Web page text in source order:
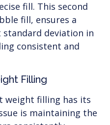
fill. This second
fill, ensures a
deviation in
consistent and
Filling
weight filling has its
is maintaining the